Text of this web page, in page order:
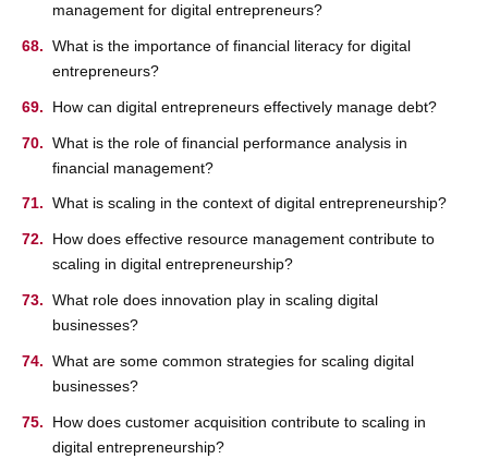
management for digital entrepreneurs?
What is the importance of financial literacy for digital
entrepreneurs?
How can digital entrepreneurs effectively manage debt?
What is the role of financial performance analysis in
financial management?
What is scaling in the context of digital entrepreneurship?
How does effective resource management contribute to
scaling in digital entrepreneurship?
What role does innovation play in scaling digital
businesses?
What are some common strategies for scaling digital
businesses?
How does customer acquisition contribute to scaling in
digital entrepreneurship?